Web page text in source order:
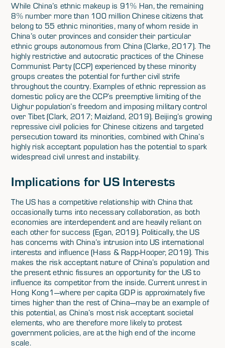
While China’s ethnic makeup is 91% Han, the remaining
8% number more than 100 million Chinese citizens that
belong to 55 ethnic minorities, many of whom reside in
China’s outer provinces and consider their particular
ethnic groups autonomous from China (Clarke, 2017). The
highly restrictive and autocratic practices of the Chinese
Communist Party (CCP) experienced by these minority
groups creates the potential for further civil strife
throughout the country. Examples of ethnic repression as
domestic policy are the CCP’s preemptive limiting of the
Uighur population’s freedom and imposing military control
over Tibet (Clark, 2017; Maizland, 2019). Beijing’s growing
repressive civil policies for Chinese citizens and targeted
persecution toward its minorities, combined with China’s
highly risk acceptant population has the potential to spark
widespread civil unrest and instability.
Implications for US Interests
The US has a competitive relationship with China that
occasionally turns into necessary collaboration, as both
economies are interdependent and are heavily reliant on
each other for success (Egan, 2019). Politically, the US
has concerns with China’s intrusion into US international
interests and influence (Hass & Rapp-Hooper, 2019). This
makes the risk acceptant nature of China’s population and
the present ethnic fissures an opportunity for the US to
influence its competitor from the inside. Current unrest in
Hong Kong1—where per capita GDP is approximately five
times higher than the rest of China—may be an example of
this potential, as China’s most risk acceptant societal
elements, who are therefore more likely to protest
government policies, are at the high end of the income
scale.